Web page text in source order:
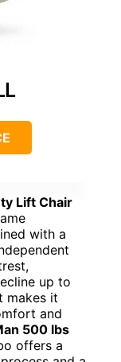
Lift Chair
with a
up to
makes it
and
500 lbs
offers a